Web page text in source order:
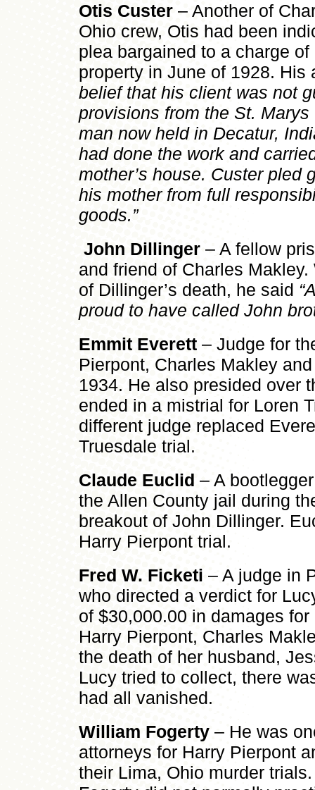
Otis Custer – Another of
Ohio crew, Otis had been
plea bargained to a charge
property in June of 1928. His
belief that his client was not
provisions from the St.
man now held in Decatur,
had done the work and
mother’s house. Custer pled
his mother from full
goods.”
John Dillinger – A fellow
and friend of Charles
of Dillinger’s death, he said
proud to have called John
Emmit Everett – Judge for
Pierpont, Charles Makley
1934. He also presided over
ended in a mistrial for Loren
different judge replaced
Truesdale trial.
Claude Euclid – A
the Allen County jail during
breakout of John Dillinger.
Harry Pierpont trial.
Fred W. Ficketi – A judge in
who directed a verdict for
of $30,000.00 in damages
Harry Pierpont, Charles
the death of her husband,
Lucy tried to collect, there
had all vanished.
William Fogerty – He was
attorneys for Harry Pierpont
their Lima, Ohio murder